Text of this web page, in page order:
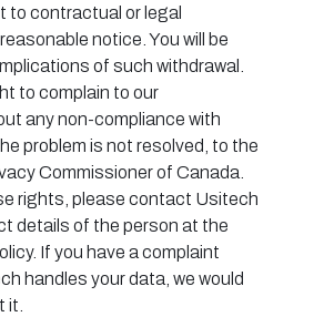
to contractual or legal
notice. You will be
of such withdrawal.
to complain to our
any non-compliance with
problem is not resolved, to the
Commissioner of Canada.
rights, please contact Usitech
details of the person at the
If you have a complaint
handles your data, we would
it.